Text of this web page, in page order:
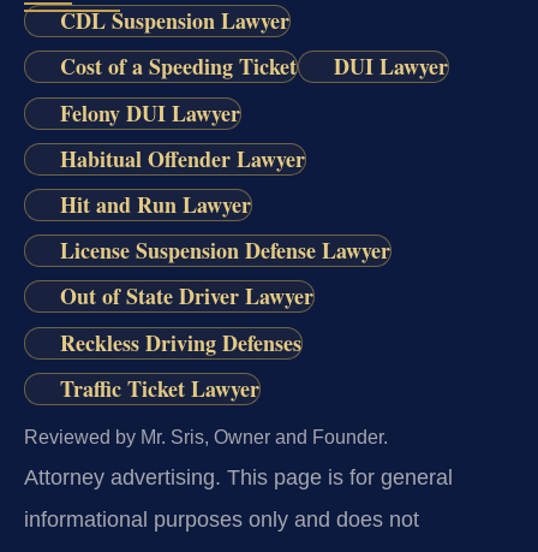
CDL Suspension Lawyer
Cost of a Speeding Ticket
DUI Lawyer
Felony DUI Lawyer
Habitual Offender Lawyer
Hit and Run Lawyer
License Suspension Defense Lawyer
Out of State Driver Lawyer
Reckless Driving Defenses
Traffic Ticket Lawyer
Reviewed by Mr. Sris, Owner and Founder.
Attorney advertising. This page is for general
informational purposes only and does not